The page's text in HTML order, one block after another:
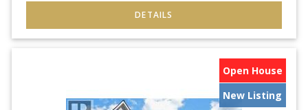
Open House
New Listing